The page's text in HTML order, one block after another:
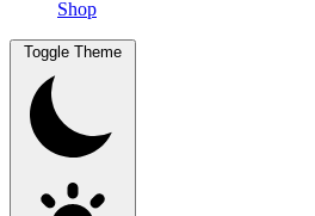
Shop
Toggle Theme